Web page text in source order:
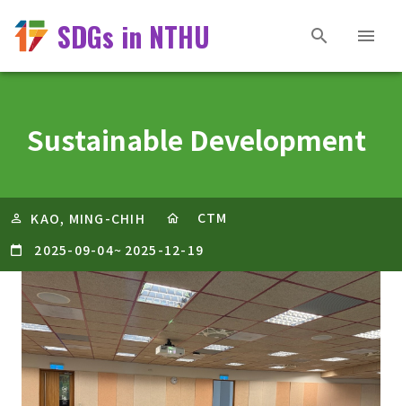
SDGs in NTHU
Sustainable Development
KAO, MING-CHIH
CTM
2025-09-04~ 2025-12-19